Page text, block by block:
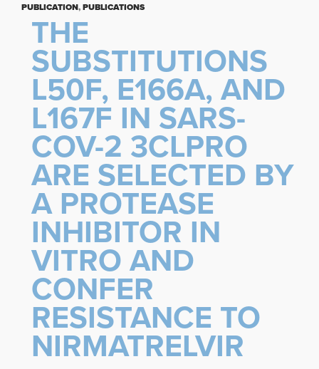
PUBLICATION,PUBLICATIONS
THE
SUBSTITUTIONS
L50F, E166A, AND
L167F IN SARS-
COV-2 3CLPRO
ARE SELECTED BY
A PROTEASE
INHIBITOR IN
VITRO AND
CONFER
RESISTANCE TO
NIRMATRELVIR